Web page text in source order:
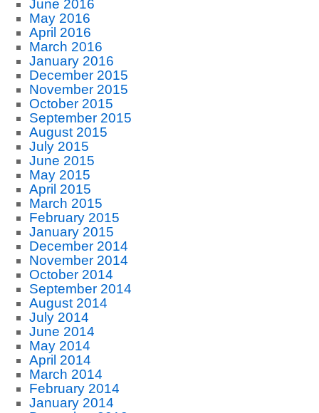
June 2016
May 2016
April 2016
March 2016
January 2016
December 2015
November 2015
October 2015
September 2015
August 2015
July 2015
June 2015
May 2015
April 2015
March 2015
February 2015
January 2015
December 2014
November 2014
October 2014
September 2014
August 2014
July 2014
June 2014
May 2014
April 2014
March 2014
February 2014
January 2014